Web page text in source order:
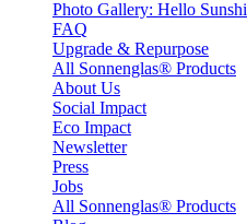
Photo Gallery: Hello
FAQ
Upgrade & Repurpose
All Sonnenglas® Products
About Us
Social Impact
Eco Impact
Newsletter
Press
Jobs
All Sonnenglas® Products